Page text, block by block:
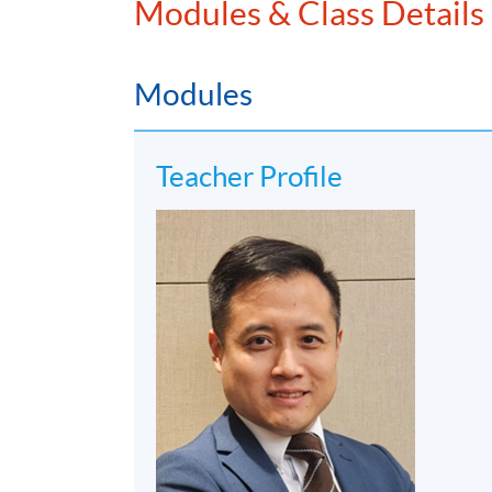
3. Mr. Michael Wong, the Executive
the Asia Family Office Foundation, and the
Modules & Class Details
Modules
Teacher Profile